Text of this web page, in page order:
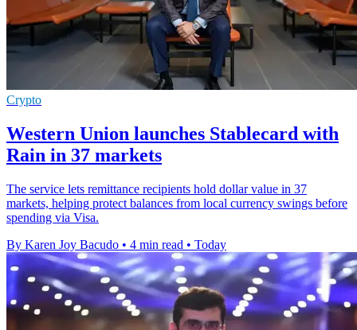
Crypto
Western Union launches Stablecard with
Rain in 37 markets
The service lets remittance recipients hold dollar value in 37
markets, helping protect balances from local currency swings before
spending via Visa.
By Karen Joy Bacudo • 4 min read • Today